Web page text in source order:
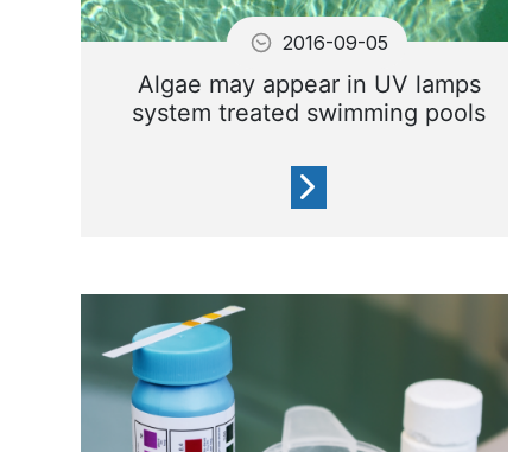
Algae may appear in UV lamps
system treated swimming pools
When the water is hot, algae
may appear in UV lamps
system
2016-09-05